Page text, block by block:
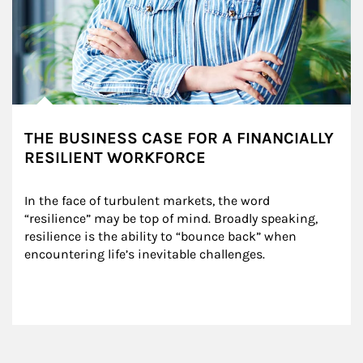
THE BUSINESS CASE FOR A FINANCIALLY
RESILIENT WORKFORCE
In the face of turbulent markets, the word
“resilience” may be top of mind. Broadly speaking,
resilience is the ability to “bounce back” when
encountering life’s inevitable challenges.